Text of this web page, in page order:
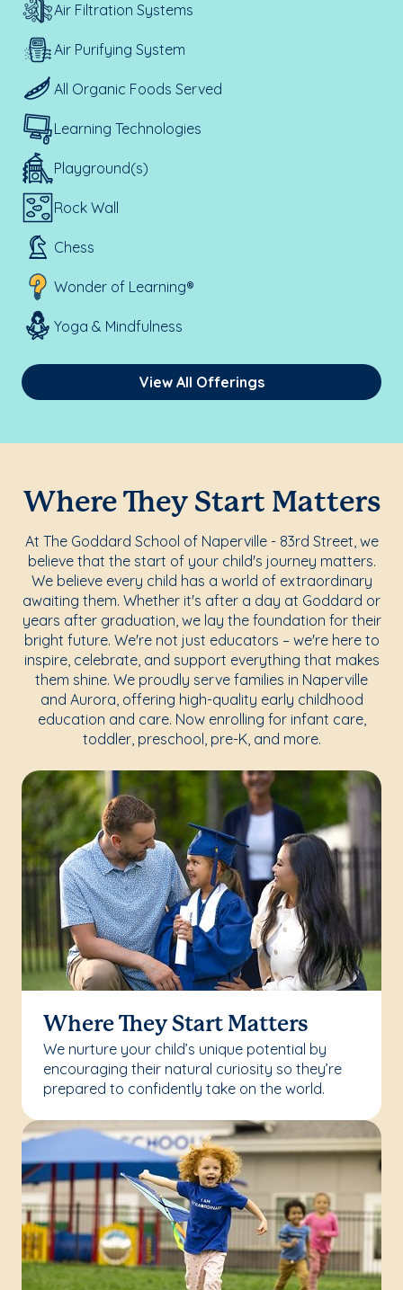
Air Filtration Systems
Air Purifying System
All Organic Foods Served
Learning Technologies
Playground(s)
Rock Wall
Chess
Wonder of Learning®
Yoga & Mindfulness
View All Offerings
Where They Start Matters
At The Goddard School of Naperville - 83rd Street, we
believe that the start of your child's journey matters.
We believe every child has a world of extraordinary
awaiting them. Whether it's after a day at Goddard or
years after graduation, we lay the foundation for their
bright future. We're not just educators – we're here to
inspire, celebrate, and support everything that makes
them shine. We proudly serve families in Naperville
and Aurora, offering high-quality early childhood
education and care. Now enrolling for infant care,
toddler, preschool, pre-K, and more.
Where They Start Matters
We nurture your child’s unique potential by
encouraging their natural curiosity so they’re
prepared to confidently take on the world.